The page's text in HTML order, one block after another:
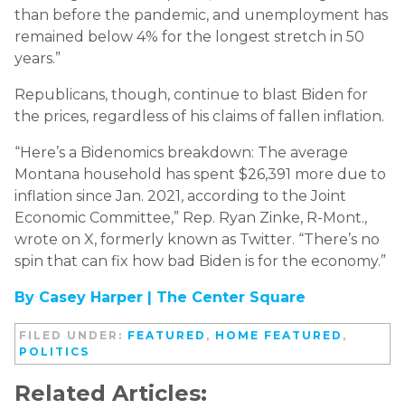
than before the pandemic, and unemployment has
remained below 4% for the longest stretch in 50
years.”
Republicans, though, continue to blast Biden for
the prices, regardless of his claims of fallen inflation.
“Here’s a Bidenomics breakdown: The average
Montana household has spent $26,391 more due to
inflation since Jan. 2021, according to the Joint
Economic Committee,” Rep. Ryan Zinke, R-Mont.,
wrote on X, formerly known as Twitter. “There’s no
spin that can fix how bad Biden is for the economy.”
By Casey Harper | The Center Square
FILED UNDER: FEATURED , HOME FEATURED ,
POLITICS
Related Articles: